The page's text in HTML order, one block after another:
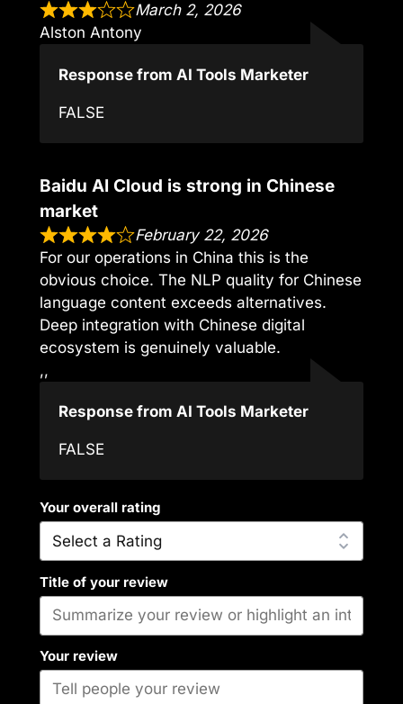
March 2, 2026
Alston Antony
Response from AI Tools Marketer
FALSE
Baidu AI Cloud is strong in Chinese
market
February 22, 2026
For our operations in China this is the
obvious choice. The NLP quality for Chinese
language content exceeds alternatives.
Deep integration with Chinese digital
ecosystem is genuinely valuable.
,,
Response from AI Tools Marketer
FALSE
Your overall rating
Title of your review
Your review